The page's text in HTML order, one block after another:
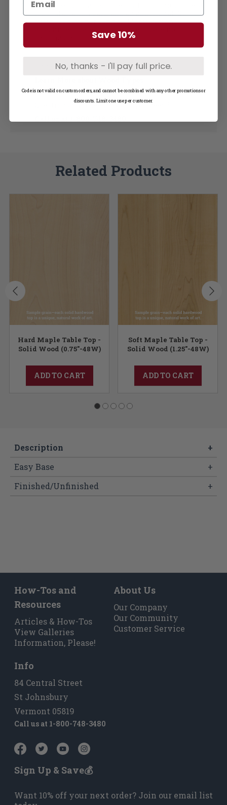
Modifications, attachments, finishing, or metal
tip installation each add an additional (3)
business days per service. Modifications,
attachments and finished items are not
Large selection of wood types
Questions? Not seeing what you need?
Related Products
Hard Maple Table Top -
Solid Wood (0.75"-48W)
ADD TO CART
Soft Maple Table Top -
Solid Wood (1.25"-48W)
ADD TO CART
Description
+
Easy Base
+
Finished/Unfinished
+
How-Tos and
Resources
Articles & How-Tos
View Galleries
Information, Please!
About Us
Our Company
Our Community
Customer Service
Info
84 Central Street
St Johnsbury
Vermont 05819
Call us at 1-800-748-3480
Sign Up & Save💰
Want 10% off your next order? Join our email list
Save 10%
No, thanks - I'll pay full price.
Code is not valid on custom orders, and cannot be combined with any other promotions or
discounts. Limit one use per customer.